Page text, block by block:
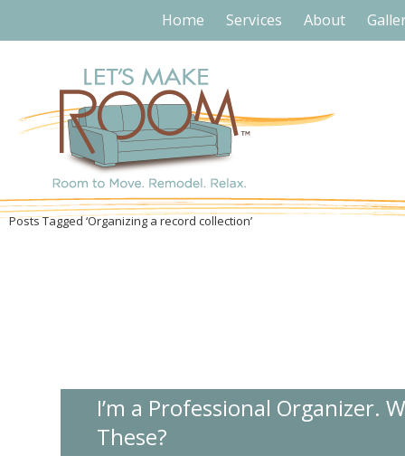
Home Services About
Posts Tagged ‘Organizing a record collection’
I’m a Professional Organizer.
These?